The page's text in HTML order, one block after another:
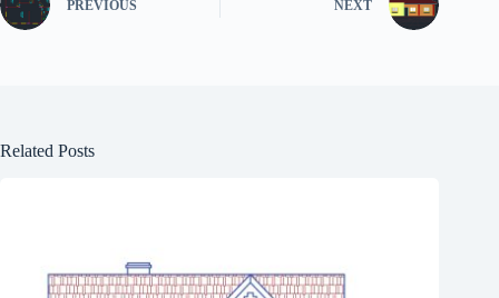
PREVIOUS NEXT
Related Posts